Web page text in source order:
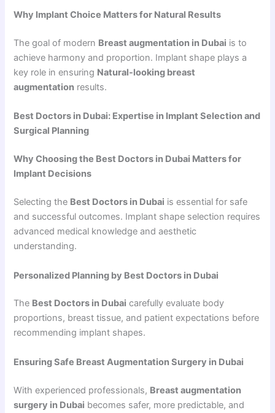
Why Implant Choice Matters for Natural Results
The goal of modern Breast augmentation in Dubai is to
achieve harmony and proportion. Implant shape plays a
key role in ensuring Natural-looking breast
augmentation results.
Best Doctors in Dubai: Expertise in Implant Selection and
Surgical Planning
Why Choosing the Best Doctors in Dubai Matters for
Implant Decisions
Selecting the Best Doctors in Dubai is essential for safe
and successful outcomes. Implant shape selection requires
advanced medical knowledge and aesthetic
understanding.
Personalized Planning by Best Doctors in Dubai
The Best Doctors in Dubai carefully evaluate body
proportions, breast tissue, and patient expectations before
recommending implant shapes.
Ensuring Safe Breast Augmentation Surgery in Dubai
With experienced professionals, Breast augmentation
surgery in Dubai becomes safer, more predictable, and